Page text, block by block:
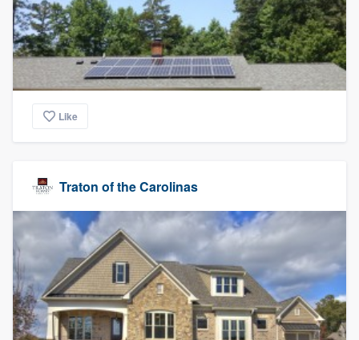
Like
Traton of the Carolinas